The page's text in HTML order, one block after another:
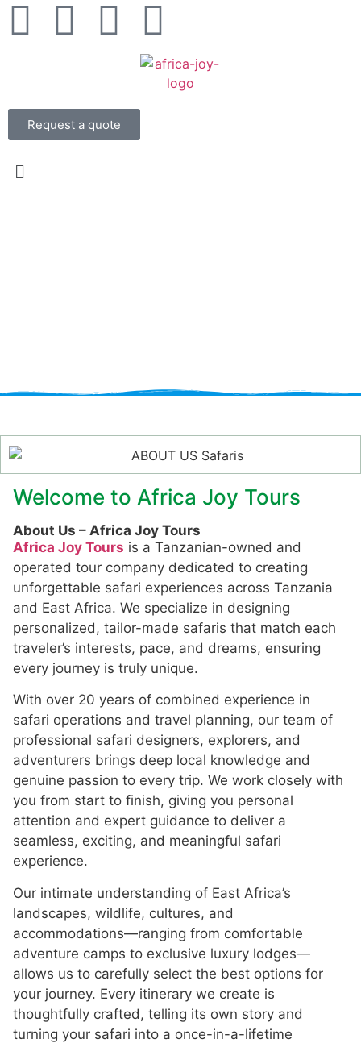
Request a quote
Welcome to Africa Joy Tours
About Us – Africa Joy Tours
Africa Joy Tours is a Tanzanian-owned and
operated tour company dedicated to creating
unforgettable safari experiences across Tanzania
and East Africa. We specialize in designing
personalized, tailor-made safaris that match each
traveler’s interests, pace, and dreams, ensuring
every journey is truly unique.
With over 20 years of combined experience in
safari operations and travel planning, our team of
professional safari designers, explorers, and
adventurers brings deep local knowledge and
genuine passion to every trip. We work closely with
you from start to finish, giving you personal
attention and expert guidance to deliver a
seamless, exciting, and meaningful safari
experience.
Our intimate understanding of East Africa’s
landscapes, wildlife, cultures, and
accommodations—ranging from comfortable
adventure camps to exclusive luxury lodges—
allows us to carefully select the best options for
your journey. Every itinerary we create is
thoughtfully crafted, telling its own story and
turning your safari into a once-in-a-lifetime